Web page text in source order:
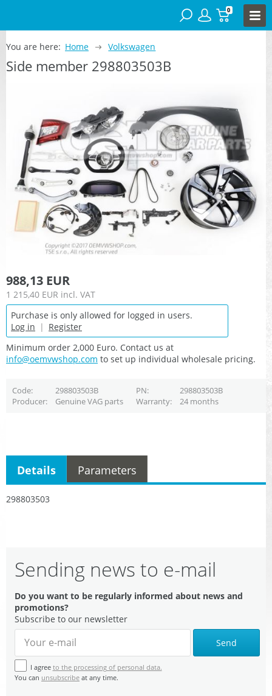
0
You are here: Home Volkswagen
Side member 298803503B
988,13 EUR
1 215,40 EUR incl. VAT
Purchase is only allowed for logged in users.
Log in | Register
Minimum order 2,000 Euro. Contact us at
info@oemvwshop.com to set up individual wholesale pricing.
Code 298803503B PN
298803503B
Producer
Genuine VAG parts Warranty 24 months
298803503
Details Parameters
Sending news to e-mail
Do you want to be regularly informed about news and
promotions?
Subscribe to our newsletter
Send
I agree to the processing of personal data.
You can unsubscribe at any time.